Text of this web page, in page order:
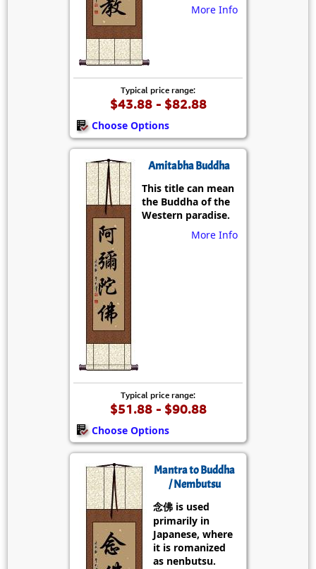
More Info
Typical price range:
$43.88 - $82.88
Choose Options
Amitabha Buddha
This title can mean
the Buddha of the
Western paradise.
More Info
Typical price range:
$51.88 - $90.88
Choose Options
Mantra to Buddha
/ Nembutsu
念佛 is used
primarily in
Japanese, where
it is romanized
as nenbutsu.